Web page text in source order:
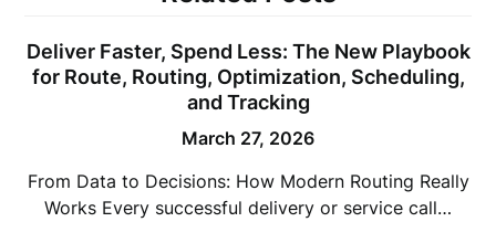
Deliver Faster, Spend Less: The New Playbook
for Route, Routing, Optimization, Scheduling,
and Tracking
March 27, 2026
From Data to Decisions: How Modern Routing Really
Works Every successful delivery or service call…